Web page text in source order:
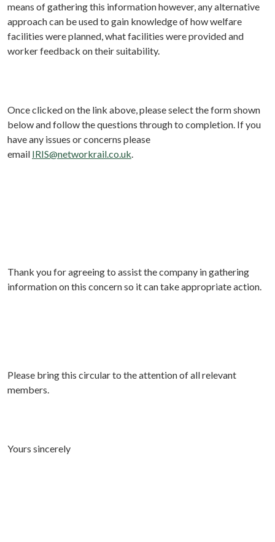
means of gathering this information however, any alternative
approach can be used to gain knowledge of how welfare
facilities were planned, what facilities were provided and
worker feedback on their suitability.
Once clicked on the link above, please select the form shown
below and follow the questions through to completion. If you
have any issues or concerns please
email IRIS@networkrail.co.uk.
Thank you for agreeing to assist the company in gathering
information on this concern so it can take appropriate action.
Please bring this circular to the attention of all relevant
members.
Yours sincerely